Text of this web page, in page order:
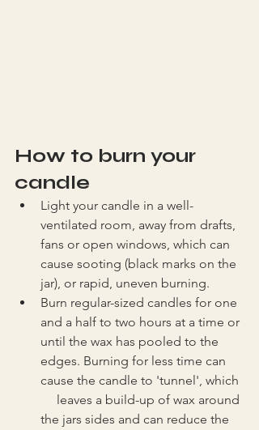
How to burn your
candle
Light your candle in a well-
ventilated room, away from drafts,
fans or open windows, which can
cause sooting (black marks on the
jar), or rapid, uneven burning.
Burn regular-sized candles for one
and a half to two hours at a time or
until the wax has pooled to the
edges. Burning for less time can
cause the candle to 'tunnel', which
     leaves a build-up of wax around
the jars sides and can reduce the